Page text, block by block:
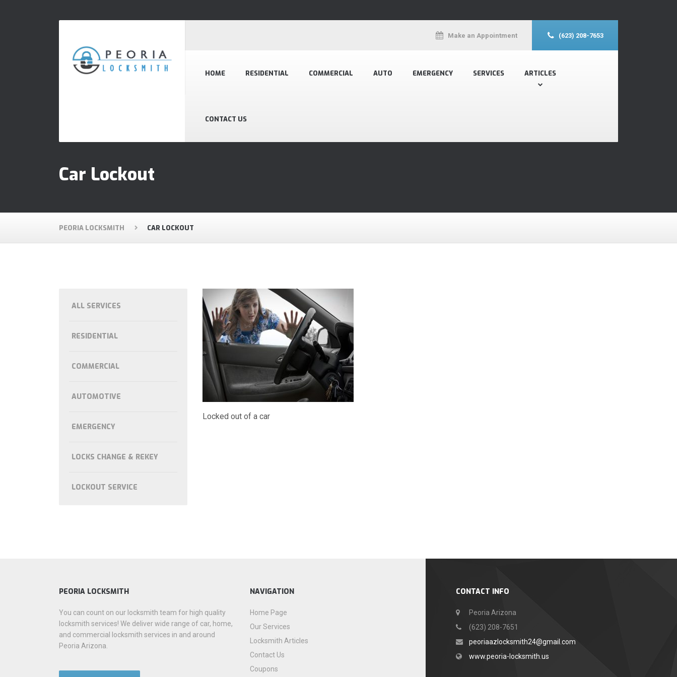
HOME RESIDENTIAL COMMERCIAL AUTO EMERGENCY SERVICES ARTICLES
CONTACT US
Make an Appointment (623) 208-7653
Car Lockout
PEORIA LOCKSMITH CAR LOCKOUT
Locked out of a car
ALL SERVICES
RESIDENTIAL
COMMERCIAL
AUTOMOTIVE
EMERGENCY
LOCKS CHANGE & REKEY
LOCKOUT SERVICE
CONTACT INFO
Peoria Arizona
(623) 208-7651
peoriaazlocksmith24@gmail.com
www.peoria-locksmith.us
PEORIA LOCKSMITH
You can count on our locksmith team for high quality
locksmith services! We deliver wide range of car, home,
and commercial locksmith services in and around
Peoria Arizona.
NAVIGATION
Home Page
Our Services
Locksmith Articles
Contact Us
Coupons